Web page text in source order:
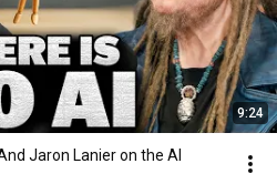
9:24
Jaron Lanier on the AI